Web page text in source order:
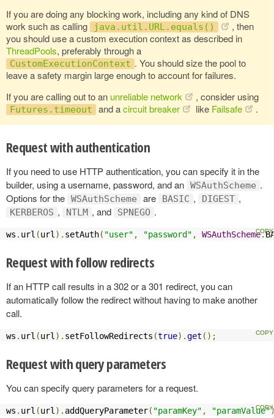
If you are doing any blocking work, including any kind of DNS
work such as calling
java.util.URL.equals()
, then
you should use a custom execution context as described in
ThreadPools, preferably through a
CustomExecutionContext . You should size the pool to
leave a safety margin large enough to account for failures.
If you are calling out to an unreliable network , consider using
Futures.timeout and acircuit breaker like Failsafe .
Request with authentication
If you need to use HTTP authentication, you can specify it in the
builder, using a username, password, and an WSAuthScheme .
Options for the WSAuthScheme are BASIC , DIGEST ,
KERBEROS , NTLM , and SPNEGO .
ws . url (url). setAuth( "user" , "password" , WSAuthScheme.
Request with follow redirects
If an HTTP call results in a 302 or a 301 redirect, you can
automatically follow the redirect without having to make another
call.
ws . url (url). setFollowRedirects (true).get ();
Request with query parameters
You can specify query parameters for a request.
ws . url (url). addQueryParameter( "paramKey" , "paramValue"